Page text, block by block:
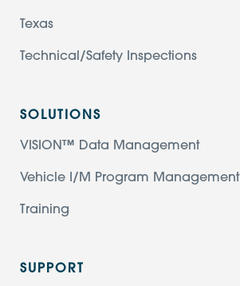
Texas
Technical/Safety Inspections
SOLUTIONS
VISION™ Data Management
Vehicle I/M Program Management
Training
SUPPORT